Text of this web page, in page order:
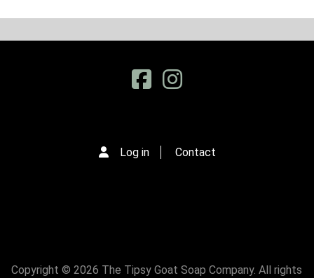
Log in Contact
Copyright © 2026 The Tipsy Goat Soap Company. All rights